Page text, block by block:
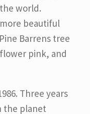
world.
beautiful
Barrens tree
pink, and
Three years
the planet